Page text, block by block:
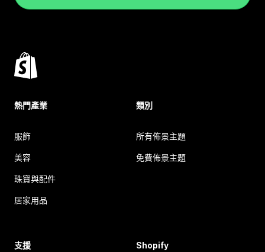
熱門產業
服飾
美容
珠寶與配件
居家用品
類別
所有佈景主題
免費佈景主題
支援 Shopify